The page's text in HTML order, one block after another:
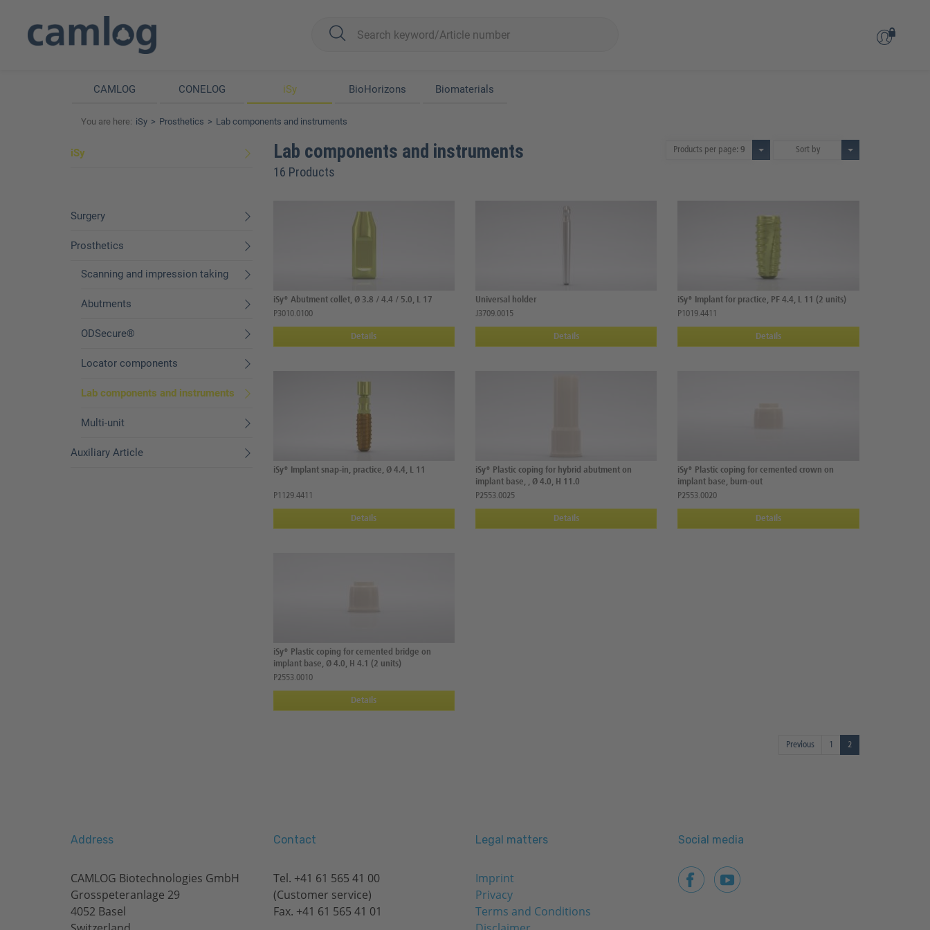
CAMLOG CONELOG iSy BioHorizons Biomaterials
You are here: iSy Prosthetics Lab components and instruments
iSy
Surgery
Prosthetics
Scanning and impression taking
Abutments
ODSecure®
Locator components
Lab components and instruments
Multi-unit
Auxiliary Article
Lab components and instruments
16 Products
Products per page: 9 Sort by
iSy® Abutment collet, Ø 3.8 / 4.4 / 5.0, L 17
P3010.0100
Details
Universal holder
J3709.0015
Details
iSy® Implant for practice, PF 4.4, L 11 (2 units)
P1019.4411
Details
iSy® Implant snap-in, practice, Ø 4.4, L 11
P1129.4411
Details
iSy® Plastic coping for hybrid abutment on
implant base, , Ø 4.0, H 11.0
P2553.0025
Details
iSy® Plastic coping for cemented crown on
implant base, burn-out
P2553.0020
Details
iSy® Plastic coping for cemented bridge on
implant base, Ø 4.0, H 4.1 (2 units)
P2553.0010
Details
Previous 1 2
Address
CAMLOG Biotechnologies GmbH
Grosspeteranlage 29
4052 Basel
Contact
Tel. +41 61 565 41 00
(Customer service)
Fax. +41 61 565 41 01
Legal matters
Imprint
Privacy
Terms and Conditions
Social media